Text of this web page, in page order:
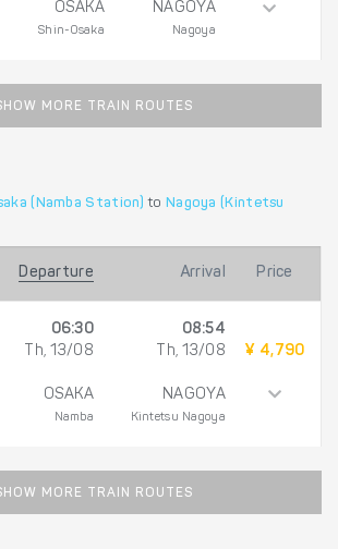
OSAKA
Shin-Osaka
NAGOYA
Nagoya
MORE TRAIN ROUTES
(Namba Station) to Nagoya (Kintetsu
Departure Arrival Price
06:30
Th, 13/08
OSAKA
Namba
08:54
Th, 13/08
NAGOYA
Kintetsu Nagoya
¥ 4,790
MORE TRAIN ROUTES